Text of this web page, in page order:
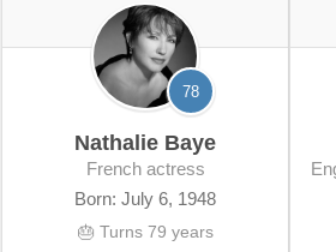
78
Nathalie Baye
French actress
Born: July 6, 1948
🎂 Turns 79 years
English musician and television